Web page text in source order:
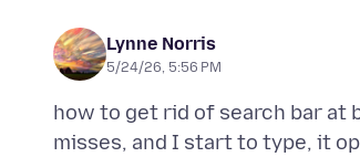
Lynne Norris
5/24/26, 5:56 PM
how to get rid of search bar at
misses, and I start to type, it